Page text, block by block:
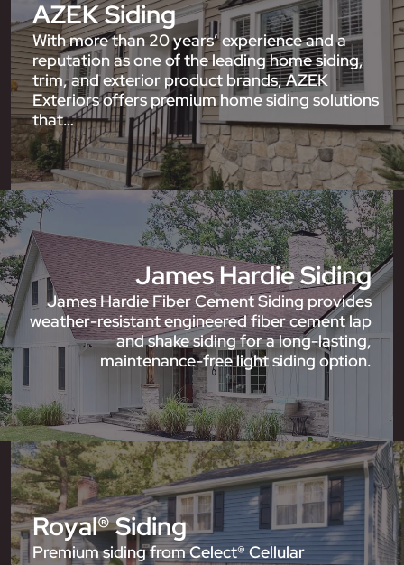
AZEK Siding
With more than 20 years’ experience and a
reputation as one of the leading home siding,
trim, and exterior product brands, AZEK
Exteriors offers premium home siding solutions
that…
James Hardie Siding
James Hardie Fiber Cement Siding provides
weather-resistant engineered fiber cement lap
and shake siding for a long-lasting,
maintenance-free light siding option.
Royal® Siding
Premium siding from Celect® Cellular